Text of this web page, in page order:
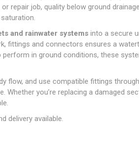
Cavity Closers
Natural Insulation
Pipe Insulation
Boards
Decking
Fence Panels, Featheredge &
Trellis
Post Anchors
Timber Post, Gravel Board &
Wire Fencing
MDF Skirting,
Architrave &
Windowboard
Softwood &
Softwood Skirting,
Clay Underground Drainage
Plastic Underground Drainage
UTILITIES & SERVICES
Hi-Viz Clothing
Masks & Respirators
Miscellaneous Safety
Trousers, Shorts &
Workwear
Cabinet Furniture &
Ironmongery
Door Accessories
Door Closers
Door Knobs, Handles, Levers
& Latches
repair job, quality below ground
and rainwater systemsinto a secure
fittings and connectors ensures a
in ground conditions, these
flow, and use compatible fittings
you’re replacing a damaged
delivery available.